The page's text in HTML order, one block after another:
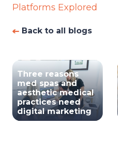
Platforms Explored
Back to all blogs
Three reasons
med spas and
aesthetic medical
practices need
digital marketing